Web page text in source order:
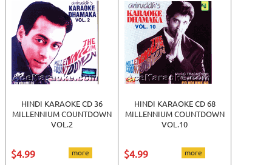
HINDI KARAOKE CD 36
MILLENNIUM COUNTDOWN
VOL.2
$4.99 more
HINDI KARAOKE CD 68
MILLENNIUM COUNTDOWN
VOL.10
$4.99 more